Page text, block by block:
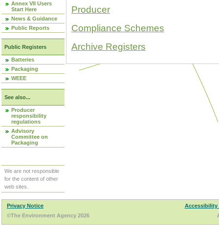
Annex VII Users
Start Here
News & Guidance
Public Reports
Public Registers
Batteries
Packaging
WEEE
See also...
Producer
responsibility
regulations
Advisory
Committee on
Packaging
We are not responsible
for the content of other
web sites.
Producer
Compliance Schemes
Archive Registers
Privacy Notice
Accessibility
©The Environment Agency 2026